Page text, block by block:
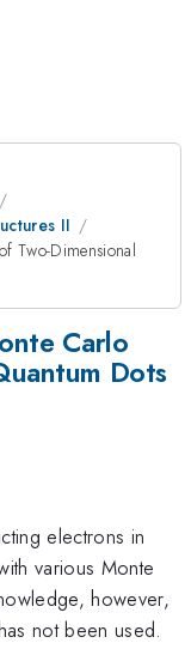
II
Two-Dimensional
Carlo
Dots
electrons in
various Monte
however,
not been used.